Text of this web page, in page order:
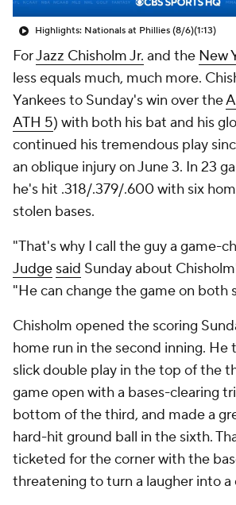
Highlights: Nationals at Phillies (8/6)(1:13)
ForJazz Chisholm Jr. and the New
less equals much, much more.
Yankees to Sunday's win over the
ATH 5) with both his bat and his
continued his tremendous play
an oblique injury on June 3. In 23
he's hit .318/.379/.600 with six
stolen bases.
"That's why I call the guy a game-
Judge said Sunday about
"He can change the game on both
Chisholm opened the scoring
home run in the second inning. He
slick double play in the top of the
game open with a bases-clearing
bottom of the third, and made a
hard-hit ground ball in the sixth.
ticketed for the corner with the
threatening to turn a laugher into a